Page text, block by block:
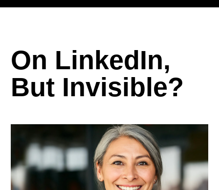
On LinkedIn,
But Invisible?